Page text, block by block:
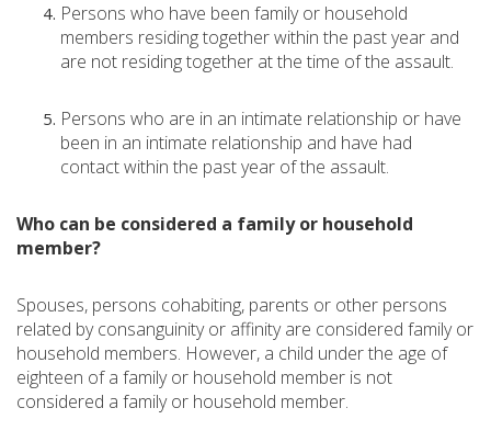
Persons who have been family or household
members residing together within the past year and
are not residing together at the time of the assault.
Persons who are in an intimate relationship or have
been in an intimate relationship and have had
contact within the past year of the assault.
Who can be considered a family or household
member?
Spouses, persons cohabiting, parents or other persons
related by consanguinity or affinity are considered family or
household members. However, a child under the age of
eighteen of a family or household member is not
considered a family or household member.